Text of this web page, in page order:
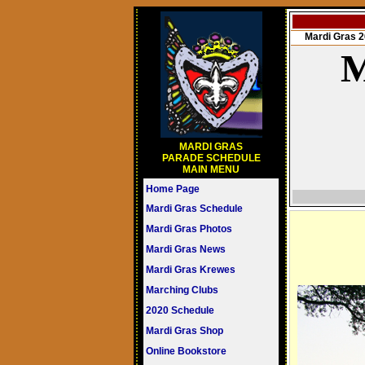
MARDI GRAS
PARADE SCHEDULE
MAIN MENU
Home Page
Mardi Gras Schedule
Mardi Gras Photos
Mardi Gras News
Mardi Gras Krewes
Marching Clubs
2020 Schedule
Mardi Gras Shop
Online Bookstore
Mardi Gras